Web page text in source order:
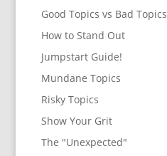
Good Topics vs Bad Topics
How to Stand Out
Jumpstart Guide!
Mundane Topics
Risky Topics
Show Your Grit
The "Unexpected"